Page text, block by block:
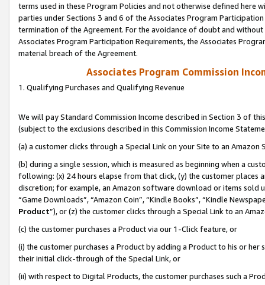
terms used in these Program Policies and not otherwise defined
parties under Sections 3 and 6 of the Associates Program
termination of the Agreement. For the avoidance of doubt and
Associates Program Participation Requirements, the Associates
material breach of the Agreement.
Associates Program Commission
1. Qualifying Purchases and Qualifying Revenue
We will pay Standard Commission Income described in Section 3 of
(subject to the exclusions described in this Commission Income
(a) a customer clicks through a Special Link on your Site to an Amazon
(b) during a single session, which is measured as beginning when a
following: (x) 24 hours elapse from that click, (y) the customer
discretion; for example, an Amazon software download or items sold
“Game Downloads”, “Amazon Coin”, “Kindle Books”, “Kindle
Product”), or (z) the customer clicks through a Special Link to an
(c) the customer purchases a Product via our 1-Click feature, or
(i) the customer purchases a Product by adding a Product to his or
their initial click-through of the Special Link, or
(ii) with respect to Digital Products, the customer purchases such a